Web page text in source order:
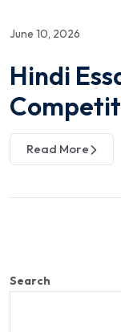
June 10, 2026
Hindi
Read More
Search